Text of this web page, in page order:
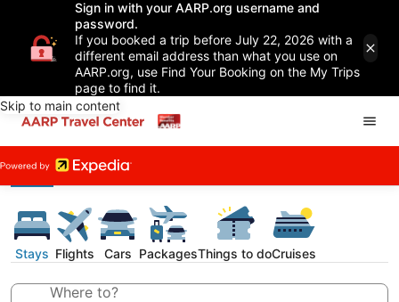
Sign in with your AARP.org username and
password.
If you booked a trip before July 22, 2026 with a
different email address than what you use on
AARP.org, use Find Your Booking on the My Trips
page to find it.
Skip to main content
Stays Flights Cars PackagesThings to doCruises
Where to?